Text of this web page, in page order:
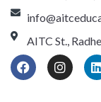
AITC St.,